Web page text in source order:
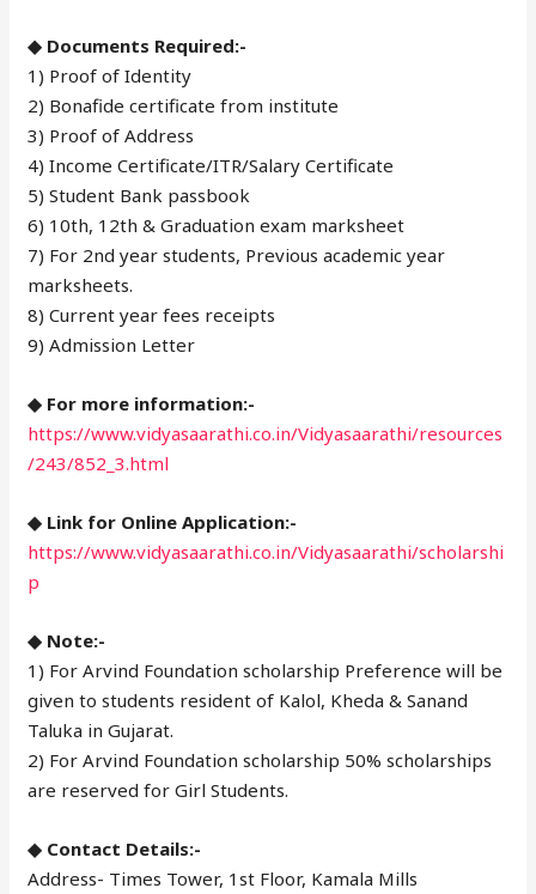
◆ Documents Required:-
1) Proof of Identity
2) Bonafide certificate from institute
3) Proof of Address
4) Income Certificate/ITR/Salary Certificate
5) Student Bank passbook
6) 10th, 12th & Graduation exam marksheet
7) For 2nd year students, Previous academic year
marksheets.
8) Current year fees receipts
9) Admission Letter
◆ For more information:-
https://www.vidyasaarathi.co.in/Vidyasaarathi/resources
/243/852_3.html
◆ Link for Online Application:-
https://www.vidyasaarathi.co.in/Vidyasaarathi/scholarshi
p
◆ Note:-
1) For Arvind Foundation scholarship Preference will be
given to students resident of Kalol, Kheda & Sanand
Taluka in Gujarat.
2) For Arvind Foundation scholarship 50% scholarships
are reserved for Girl Students.
◆ Contact Details:-
Address- Times Tower, 1st Floor, Kamala Mills